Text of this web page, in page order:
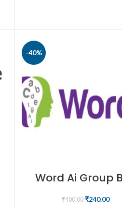
-40%
Word Ai Group
₹400.00 ₹240.00